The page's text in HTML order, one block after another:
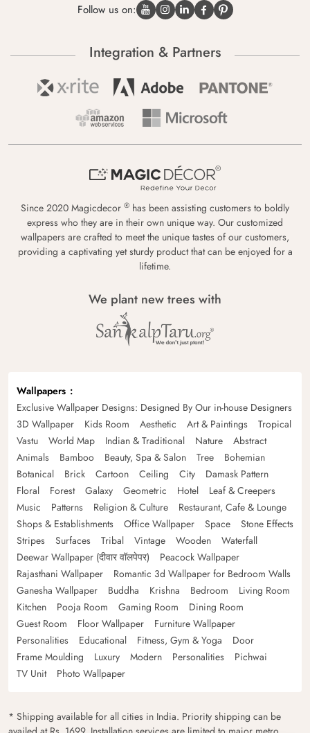
Follow us on:
Integration & Partners
Since 2020 Magicdecor ® has been assisting customers to boldly
express who they are in their own unique way. Our customized
wallpapers are crafted to meet the unique tastes of our customers,
providing a captivating yet sturdy product that can be enjoyed for a
lifetime.
We plant new trees with
Wallpapers
Exclusive Wallpaper Designs: Designed By Our in-house Designers
3D Wallpaper
Kids Room Aesthetic Art & Paintings
Tropical
Vastu
World Map Indian & Traditional Nature
Abstract
Animals
Bamboo Beauty, Spa & Salon Tree
Bohemian
Botanical
Brick Cartoon Ceiling City
Damask Pattern
Floral
Forest Galaxy Geometric Hotel
Leaf & Creepers
Music
Patterns Religion & Culture
Restaurant, Cafe & Lounge
Shops & Establishments
Office Wallpaper Space
Stone Effects
Stripes
Surfaces Tribal Vintage Wooden
Waterfall
Deewar Wallpaper (दीवार वॉलपेपर)
Peacock Wallpaper
Rajasthani Wallpaper
Romantic 3d Wallpaper for Bedroom Walls
Ganesha Wallpaper
Buddha Krishna Bedroom
Living Room
Kitchen
Pooja Room Gaming Room
Dining Room
Guest Room
Floor Wallpaper
Furniture Wallpaper
Personalities
Educational Fitness, Gym & Yoga
Door
Frame Moulding
Luxury Modern Personalities
Pichwai
TV Unit
Photo Wallpaper
* Shipping available for all cities in India. Priority shipping can be